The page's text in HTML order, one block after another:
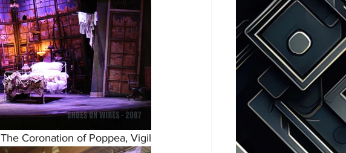
The Coronation of Poppea, Vigil